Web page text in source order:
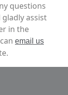
questions
assist
in the
email us